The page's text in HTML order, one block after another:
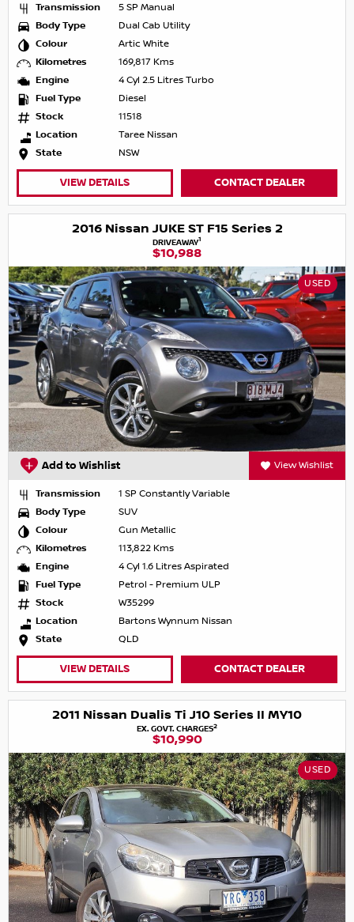
Transmission
5 SP Manual
Body Type
Dual Cab Utility
Colour
Artic White
Kilometres
169,817 Kms
Engine
4 Cyl 2.5 Litres Turbo
Fuel Type
Diesel
Stock
11518
Location
Taree Nissan
State
NSW
VIEW DETAILS CONTACT DEALER
2016 Nissan JUKE ST F15 Series 2
DRIVEAWAY1
$10,988
USED
Add to Wishlist View Wishlist
Transmission
1 SP Constantly Variable
Body Type
SUV
Colour
Gun Metallic
Kilometres
113,822 Kms
Engine
4 Cyl 1.6 Litres Aspirated
Fuel Type
Petrol - Premium ULP
Stock
W35299
Location
Bartons Wynnum Nissan
State
QLD
VIEW DETAILS CONTACT DEALER
2011 Nissan Dualis Ti J10 Series II MY10
EX. GOVT. CHARGES2
$10,990
USED